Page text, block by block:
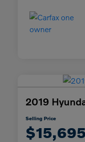
2019
Selling Price
$15,695